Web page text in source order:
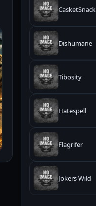
CasketSnack
Dishumane
Tibosity
Hatespell
Flagrifer
Jokers Wild